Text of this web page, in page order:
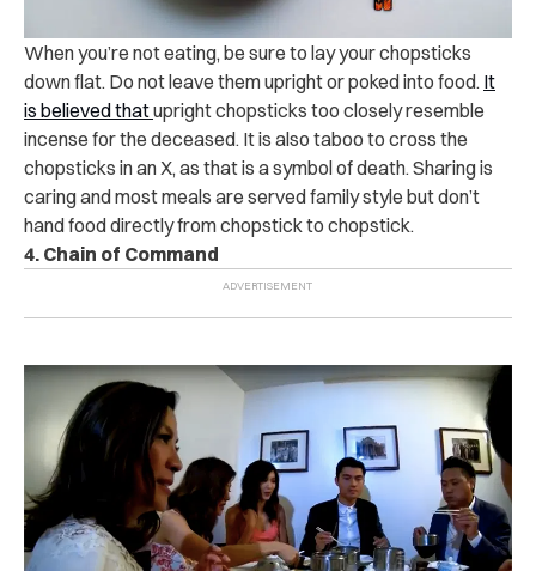
When you’re not eating, be sure to lay your chopsticks
down flat. Do not leave them upright or poked into food. It
is believed thatupright chopsticks too closely resemble
incense for the deceased. It is also taboo to cross the
chopsticks in an X, as that is a symbol of death. Sharing is
caring and most meals are served family style but don’t
hand food directly from chopstick to chopstick.
4. Chain of Command